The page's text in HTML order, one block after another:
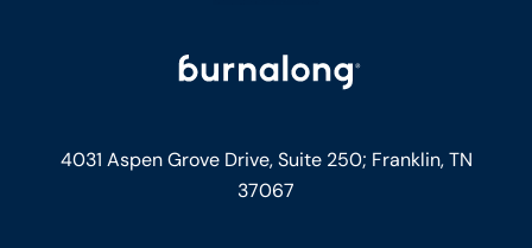
4031 Aspen Grove Drive, Suite 250; Franklin, TN
37067